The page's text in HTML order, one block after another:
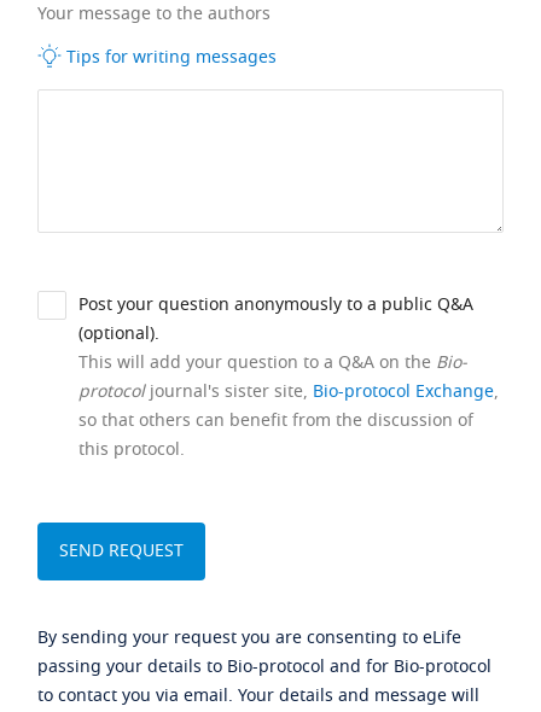
Your message to the authors
Tips for writing messages
Post your question anonymously to a public Q&A
(optional).
This will add your question to a Q&A on the Bio-
protocoljournal's sister site, Bio-protocol Exchange,
so that others can benefit from the discussion of
this protocol.
By sending your request you are consenting to eLife
passing your details to Bio-protocol and for Bio-protocol
to contact you via email. Your details and message will